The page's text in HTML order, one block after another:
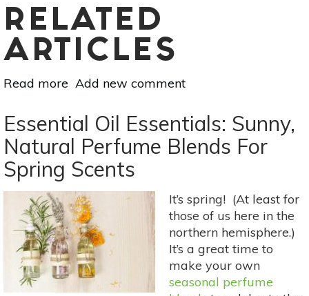
RELATED
ARTICLES
Read more about
Oil
Essentials:
Oils
Ease
Sadness
&
Grief
Add new comment
Essential Oil Essentials: Sunny,
Natural Perfume Blends For
Spring Scents
It’s spring! (At least for
those of us here in the
northern hemisphere.)
It’s a great time to
make your own
seasonal perfume